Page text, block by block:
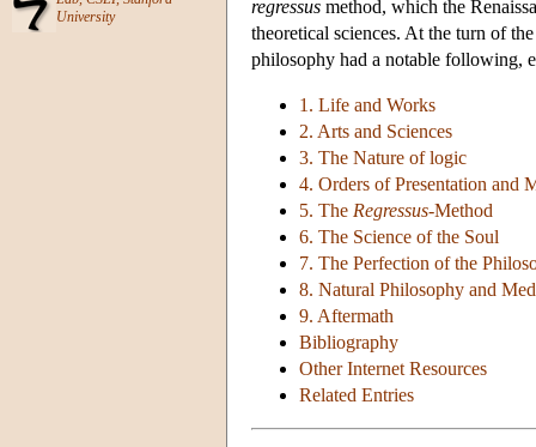
University
regressus method, which the
theoretical sciences. At the turn of
philosophy had a notable following,
1. Life and Works
2. Arts and Sciences
3. The Nature of logic
4. Orders of Presentation and
5. The Regressus-Method
6. The Science of the Soul
7. The Perfection of the
8. Natural Philosophy and
9. Aftermath
Bibliography
Other Internet Resources
Related Entries